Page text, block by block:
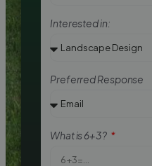
Interested in:
Preferred Response
What is 6+3?